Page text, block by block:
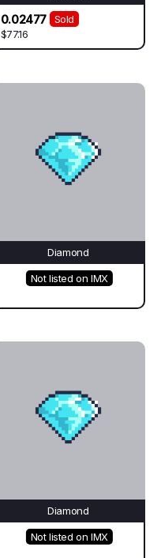
0.02477
Sold
$77.16
Diamond
Not listed on IMX
Diamond
Not listed on IMX